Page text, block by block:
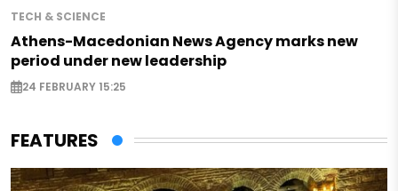
TECH & SCIENCE
Athens-Macedonian News Agency marks new
period under new leadership
24 FEBRUARY 15:25
FEATURES